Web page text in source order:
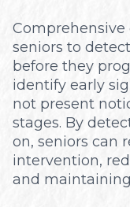
Comprehensive
seniors to
before they
identify early
not present
stages. By
on, seniors can
intervention,
and